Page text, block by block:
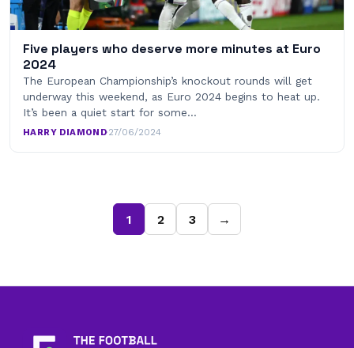
Five players who deserve more minutes at Euro
2024
The European Championship’s knockout rounds will get
underway this weekend, as Euro 2024 begins to heat up.
It’s been a quiet start for some…
HARRY DIAMOND·27/06/2024
1 2 3 →